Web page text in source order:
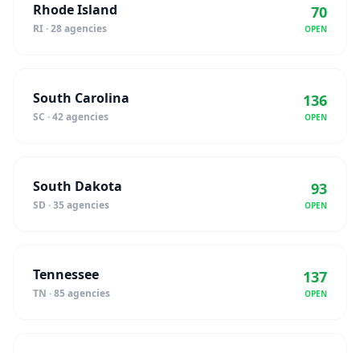
Rhode Island
RI · 28 agencies
70
OPEN
South Carolina
SC · 42 agencies
136
OPEN
South Dakota
SD · 35 agencies
93
OPEN
Tennessee
TN · 85 agencies
137
OPEN